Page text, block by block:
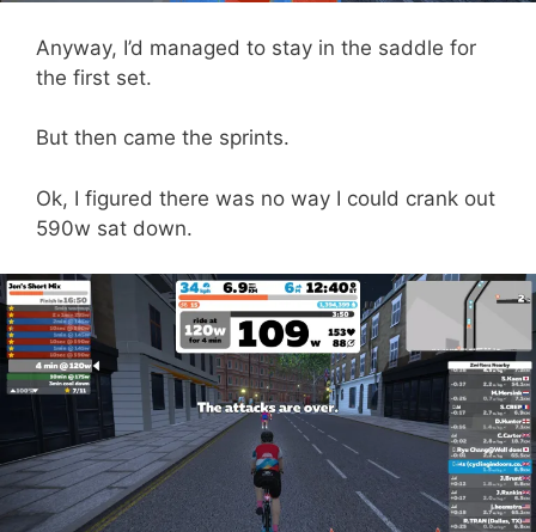
Anyway, I’d managed to stay in the saddle for
the first set.
But then came the sprints.
Ok, I figured there was no way I could crank out
590w sat down.